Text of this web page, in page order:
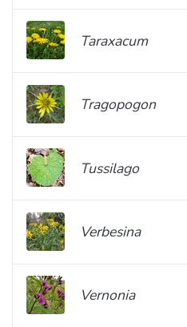
Taraxacum
Tragopogon
Tussilago
Verbesina
Vernonia